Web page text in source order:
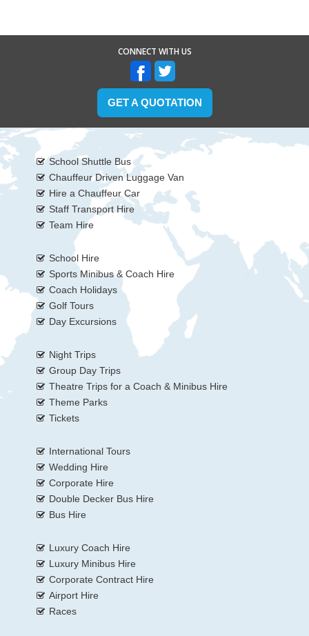
CONNECT WITH US
GET A QUOTATION
School Shuttle Bus
Chauffeur Driven Luggage Van
Hire a Chauffeur Car
Staff Transport Hire
Team Hire
School Hire
Sports Minibus & Coach Hire
Coach Holidays
Golf Tours
Day Excursions
Night Trips
Group Day Trips
Theatre Trips for a Coach & Minibus Hire
Theme Parks
Tickets
International Tours
Wedding Hire
Corporate Hire
Double Decker Bus Hire
Bus Hire
Luxury Coach Hire
Luxury Minibus Hire
Corporate Contract Hire
Airport Hire
Races